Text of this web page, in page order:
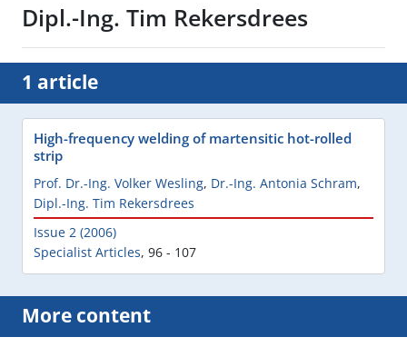
Dipl.-Ing. Tim Rekersdrees
1 article
High-frequency welding of martensitic hot-rolled
strip
Prof. Dr.-Ing. Volker Wesling, Dr.-Ing. Antonia Schram,
Dipl.-Ing. Tim Rekersdrees
Issue 2 (2006)
Specialist Articles, 96 - 107
More content